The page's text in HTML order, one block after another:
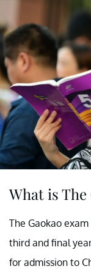
What is The
The Gaokao
third and final
for admission to